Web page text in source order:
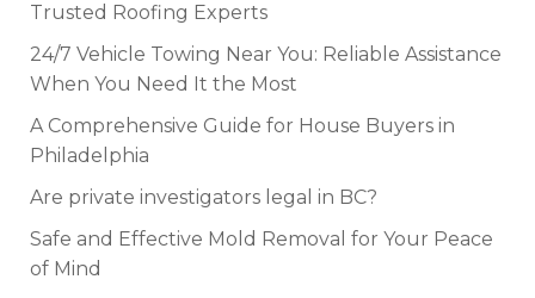
Trusted Roofing Experts
24/7 Vehicle Towing Near You: Reliable Assistance
When You Need It the Most
A Comprehensive Guide for House Buyers in
Philadelphia
Are private investigators legal in BC?
Safe and Effective Mold Removal for Your Peace
of Mind